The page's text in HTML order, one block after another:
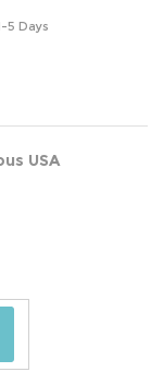
5 Days
USA